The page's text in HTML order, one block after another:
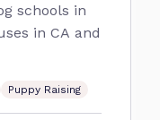
schools in
in CA and
Puppy Raising